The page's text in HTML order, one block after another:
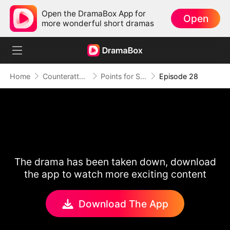
Open the DramaBox App for
more wonderful short dramas
Open
Home Counterattack Points for Survival, Love as a Bonus Episode 28
The drama has been taken down, download
the app to watch more exciting content
Download The App